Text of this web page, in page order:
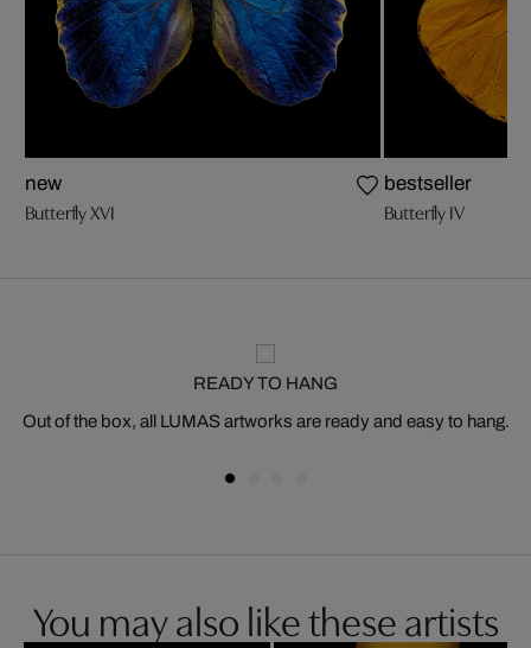
new
Butterfly XVI
bestseller
Butterfly IV
READY TO HANG
Out of the box, all LUMAS artworks are ready and easy to hang.
You may also like these artists